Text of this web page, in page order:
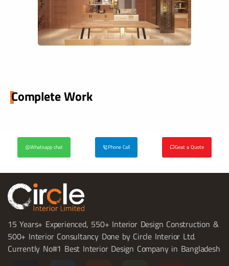
Complete Work
Whatsapp chat Phone Call Geat a Quote
15 Years+ Experienced, 550+ Interior Design Construction &
500+ Interior Consultancy Done by Circle Interior Ltd.
Currently No#1 Best Interior Design Company in Bangladesh